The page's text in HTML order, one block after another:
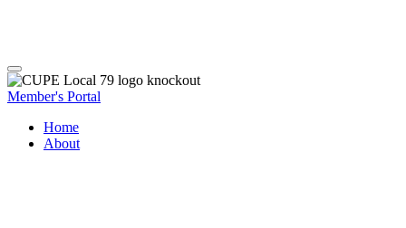
Member's Portal
Home
About